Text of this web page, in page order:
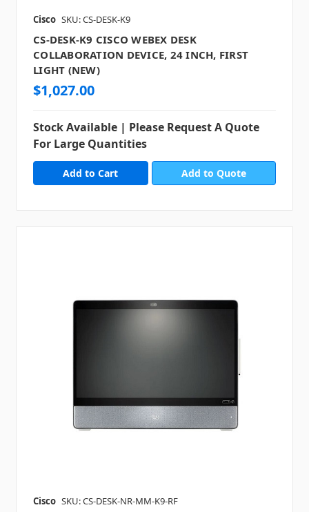
Cisco SKU: CS-DESK-K9
CS-DESK-K9 CISCO WEBEX DESK
COLLABORATION DEVICE, 24 INCH, FIRST
LIGHT (NEW)
$1,027.00
Stock Available | Please Request A Quote
For Large Quantities
Add to Quote
Cisco SKU: CS-DESK-NR-MM-K9-RF